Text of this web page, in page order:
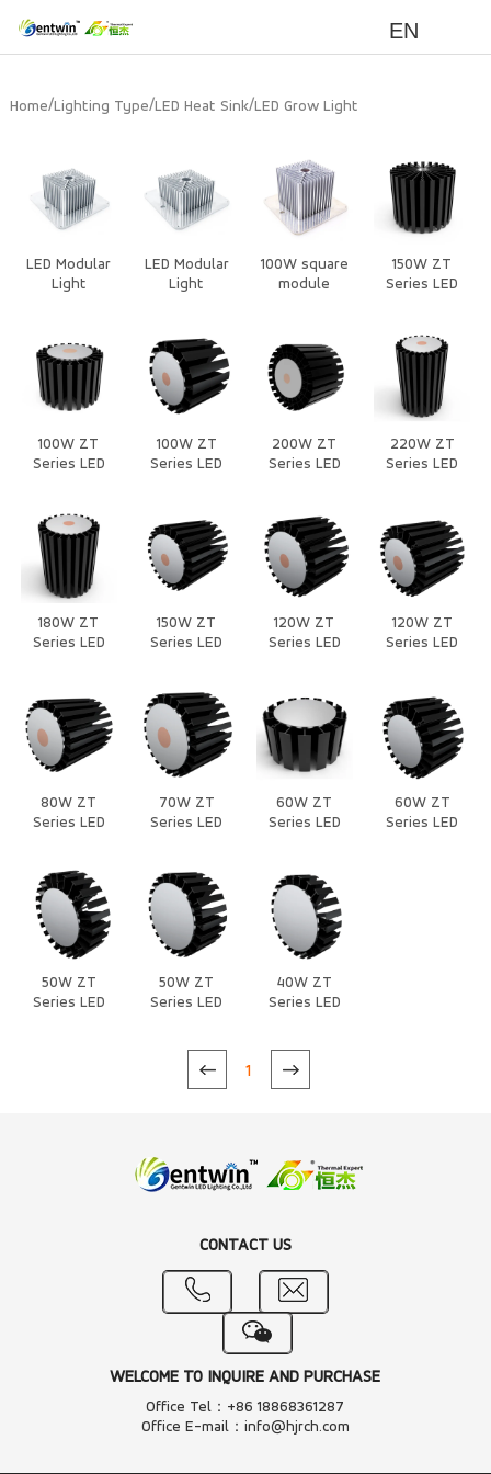
EN
Home/Lighting Type/LED Heat Sink/LED Grow Light
LED Modular
Light
LED Modular
Light
100W square
module
150W ZT
Series LED
100W ZT
Series LED
100W ZT
Series LED
200W ZT
Series LED
220W ZT
Series LED
180W ZT
Series LED
150W ZT
Series LED
120W ZT
Series LED
120W ZT
Series LED
80W ZT
Series LED
70W ZT
Series LED
60W ZT
Series LED
60W ZT
Series LED
50W ZT
Series LED
50W ZT
Series LED
40W ZT
Series LED
1
CONTACT US
WELCOME TO INQUIRE AND PURCHASE
Office Tel：+86 18868361287
Office E-mail：info@hjrch.com